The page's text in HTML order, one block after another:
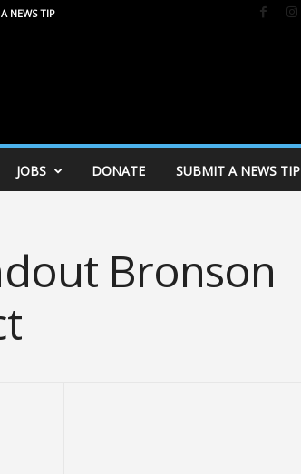
NEWS TIP
JOBS DONATE SUBMIT A NEWS TIP
Bronson